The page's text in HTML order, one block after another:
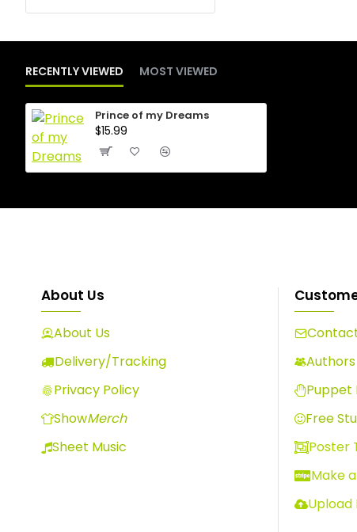
RECENTLY VIEWED MOST VIEWED
Prince of my Dreams
$15.99
About Us
About Us
Delivery/Tracking
Privacy Policy
ShowMerch
Sheet Music
Authors
Puppet
Free
Poster
Make
Upload